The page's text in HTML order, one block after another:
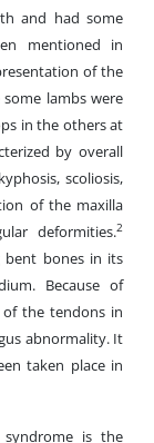
and had some
mentioned in
of the
lambs were
in the others at
by overall
scoliosis,
of the maxilla
deformities.2
bent bones in its
Because of
the tendons in
abnormality. It
taken place in
is the